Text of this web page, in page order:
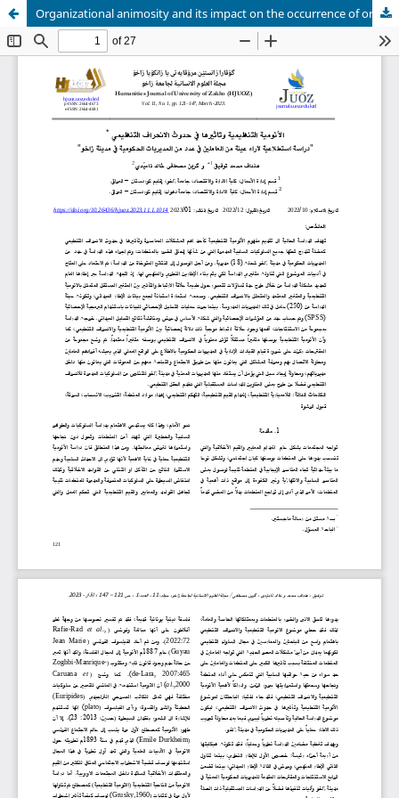
Organizational animosity and its impact on the occurrence of organizational deviance